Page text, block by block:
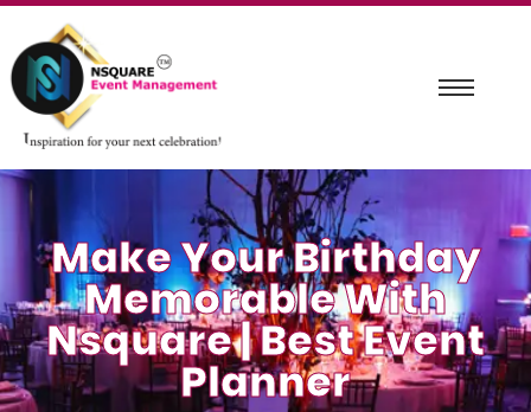
Make Your Birthday
Memorable With
Nsquare | Best Event
Planner